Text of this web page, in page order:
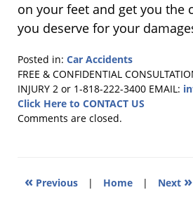
on your feet and get you the
you deserve for your
Posted in: Car Accidents
Updated:
November
16,
2010
FREE & CONFIDENTIAL
INJURY 2 or 1-818-222-3400 EMAIL:
Click Here to CONTACT US
Comments are closed.
« Previous | Home | Next »